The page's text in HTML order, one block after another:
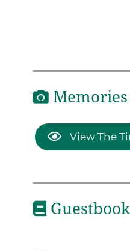
View The
Guestbook